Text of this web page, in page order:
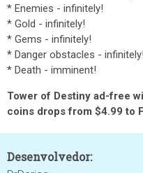
* Enemies - infinitely!
* Gold - infinitely!
* Gems - infinitely!
* Danger obstacles - infinitely!
* Death - imminent!
Tower of Destiny ad-free
coins drops from $4.99 to
Desenvolvedor: